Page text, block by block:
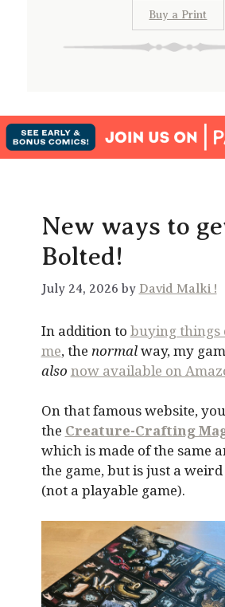
Buy a Print
New ways to
Bolted!
July 24, 2026 by David Malki !
In addition to buying
me, the normalway, my
also now available on
On that famous website,
the Creature-Crafting
which is made of the same
the game, but is just a
(not a playable game).